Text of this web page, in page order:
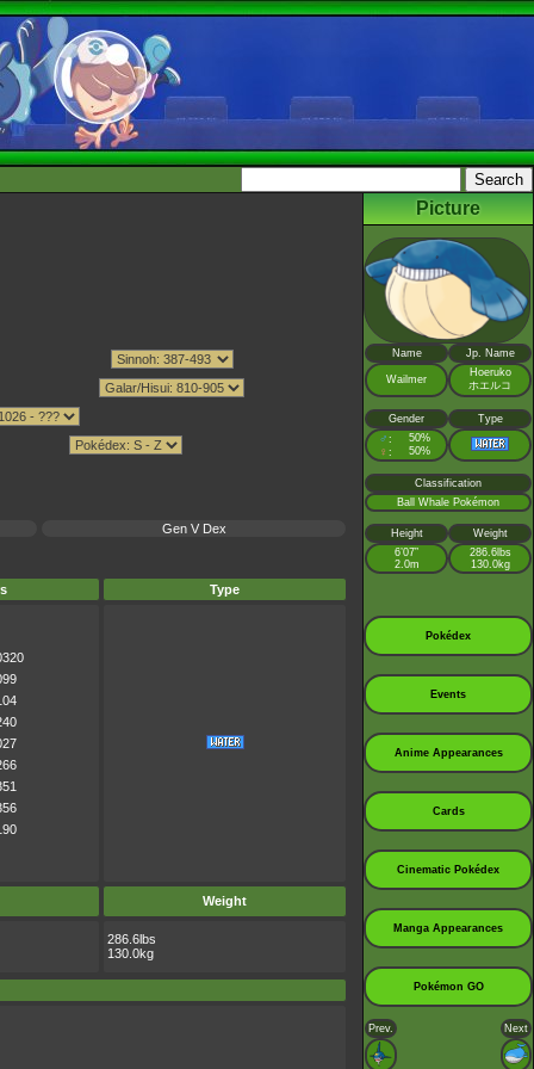
Gen V Dex
Type
Weight
286.6lbs
130.0kg
Picture
Name Jp. Name
Wailmer
Hoeruko
ホエルコ
Gender Type
♂ : 50%
♀ : 50%
Classification
Ball Whale Pokémon
Height
Weight
6’07”
2.0m
286.6lbs
130.0kg
Pokédex
Events
Anime Appearances
Cards
Cinematic Pokédex
Manga Appearances
Pokémon GO
Prev. Next